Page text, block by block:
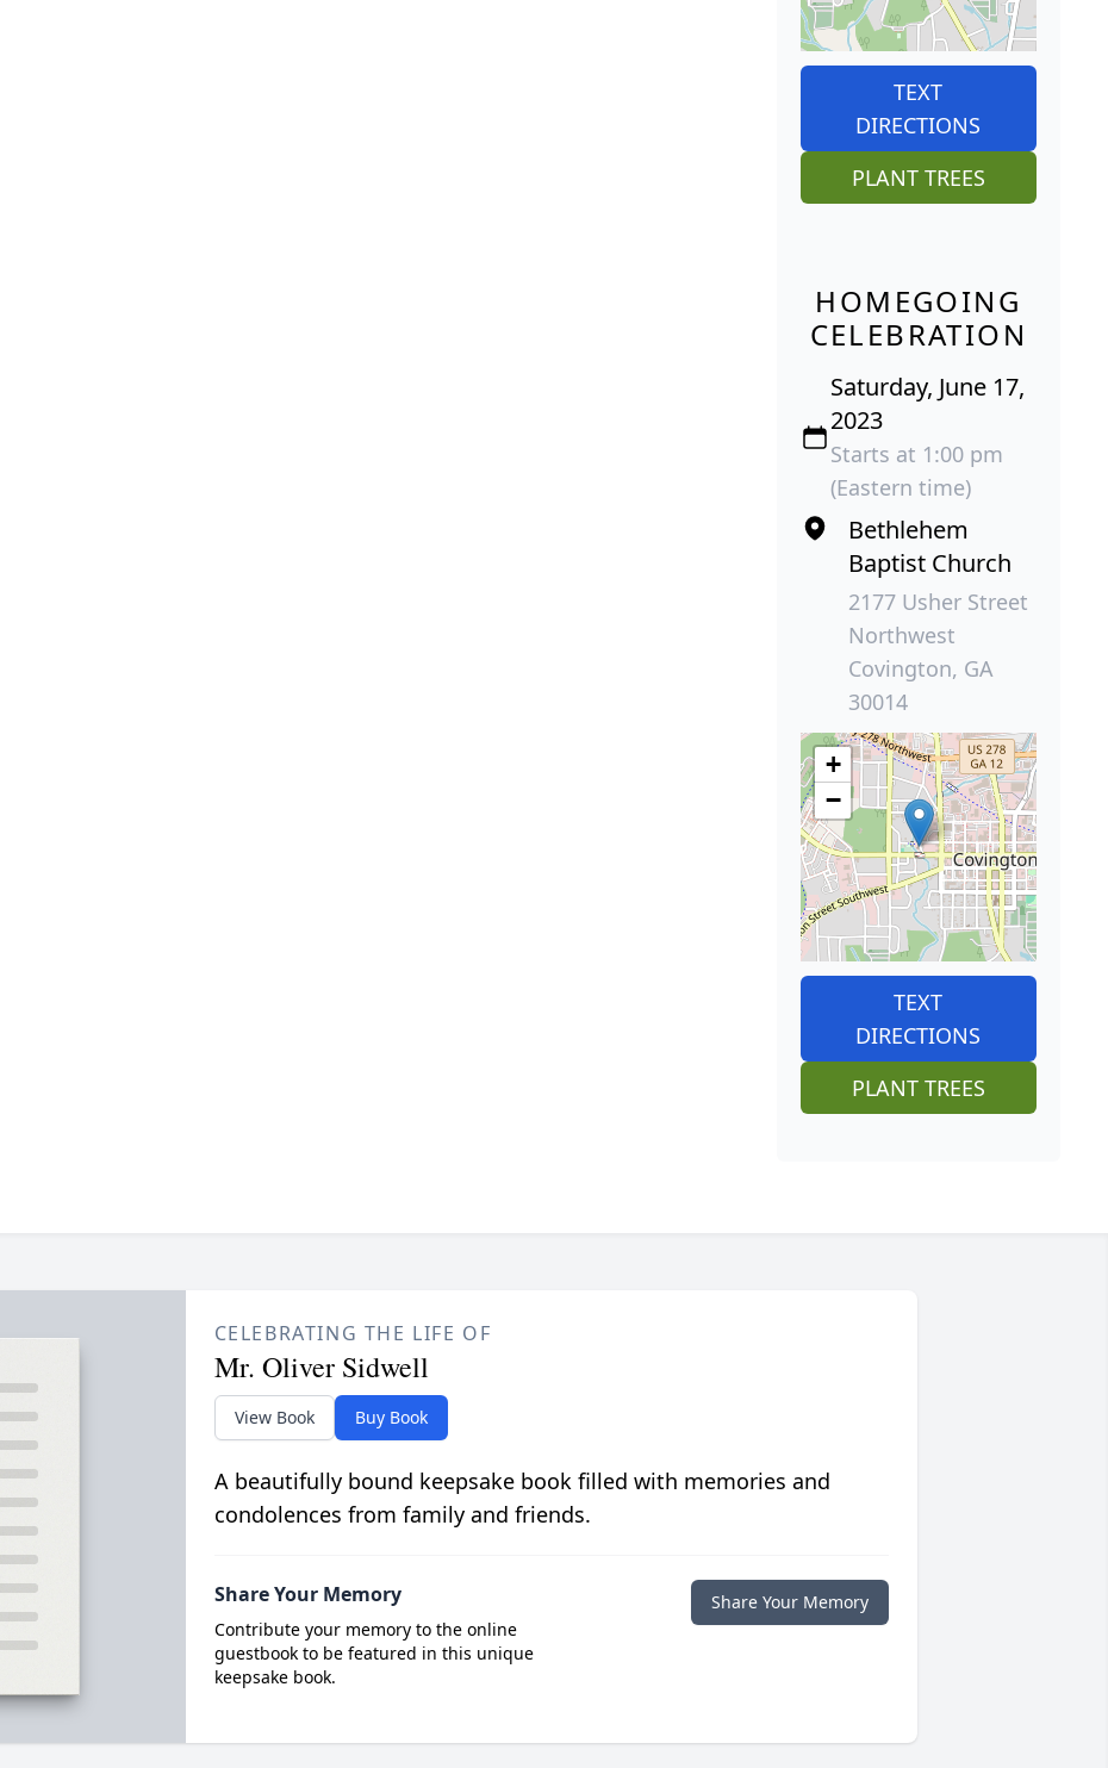
TEXT
DIRECTIONS
PLANT TREES
HOMEGOING
CELEBRATION
Saturday, June 17,
2023
Starts at 1:00 pm
(Eastern time)
Bethlehem
Baptist Church
2177 Usher Street
Northwest
Covington, GA
30014
+
−
TEXT
DIRECTIONS
PLANT TREES
CELEBRATING THE LIFE OF
Mr. Oliver Sidwell
View Book Buy Book
A beautifully bound keepsake book filled with memories and
condolences from family and friends.
Share Your Memory
Contribute your memory to the online
guestbook to be featured in this unique
keepsake book.
Share Your Memory